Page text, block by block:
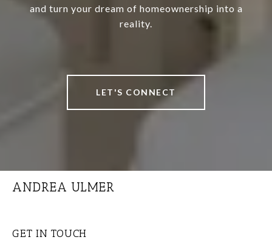
and turn your dream of homeownership into a
reality.
LET'S CONNECT
ANDREA ULMER
GET IN TOUCH